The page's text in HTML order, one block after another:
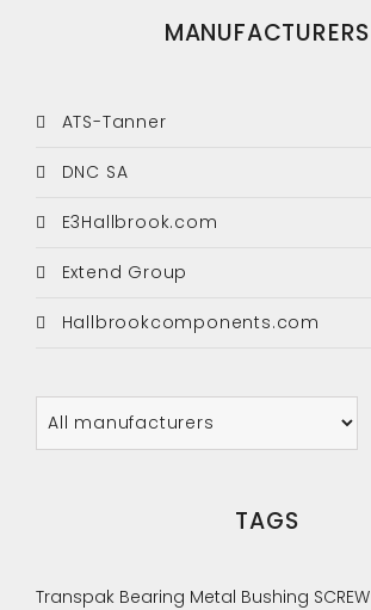
MANUFACTURERS
ATS-Tanner
DNC SA
E3Hallbrook.com
Extend Group
Hallbrookcomponents.com
TAGS
Transpak Bearing Metal Bushing SCREW